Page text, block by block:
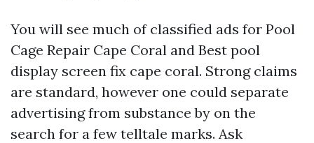
You will see much of classified ads for Pool
Cage Repair Cape Coral and Best pool
display screen fix cape coral. Strong claims
are standard, however one could separate
advertising from substance by on the
search for a few telltale marks. Ask